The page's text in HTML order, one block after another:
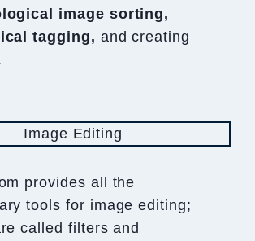
image sorting,
tagging, and creating
Image Editing
provides all the
tools for image editing;
called filters and